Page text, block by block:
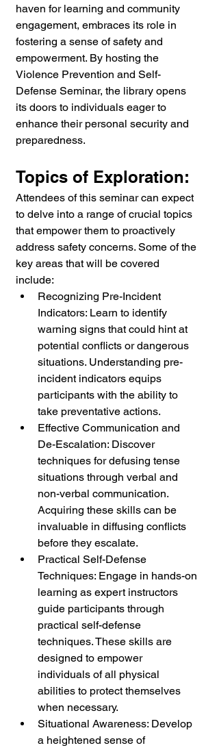
haven for learning and community
engagement, embraces its role in
fostering a sense of safety and
empowerment. By hosting the
Violence Prevention and Self-
Defense Seminar, the library opens
its doors to individuals eager to
enhance their personal security and
preparedness.
Topics of Exploration:
Attendees of this seminar can expect
to delve into a range of crucial topics
that empower them to proactively
address safety concerns. Some of the
key areas that will be covered
include:
Recognizing Pre-Incident
Indicators: Learn to identify
warning signs that could hint at
potential conflicts or dangerous
situations. Understanding pre-
incident indicators equips
participants with the ability to
take preventative actions.
Effective Communication and
De-Escalation: Discover
techniques for defusing tense
situations through verbal and
non-verbal communication.
Acquiring these skills can be
invaluable in diffusing conflicts
before they escalate.
Practical Self-Defense
Techniques: Engage in hands-on
learning as expert instructors
guide participants through
practical self-defense
techniques. These skills are
designed to empower
individuals of all physical
abilities to protect themselves
when necessary.
Situational Awareness: Develop
a heightened sense of